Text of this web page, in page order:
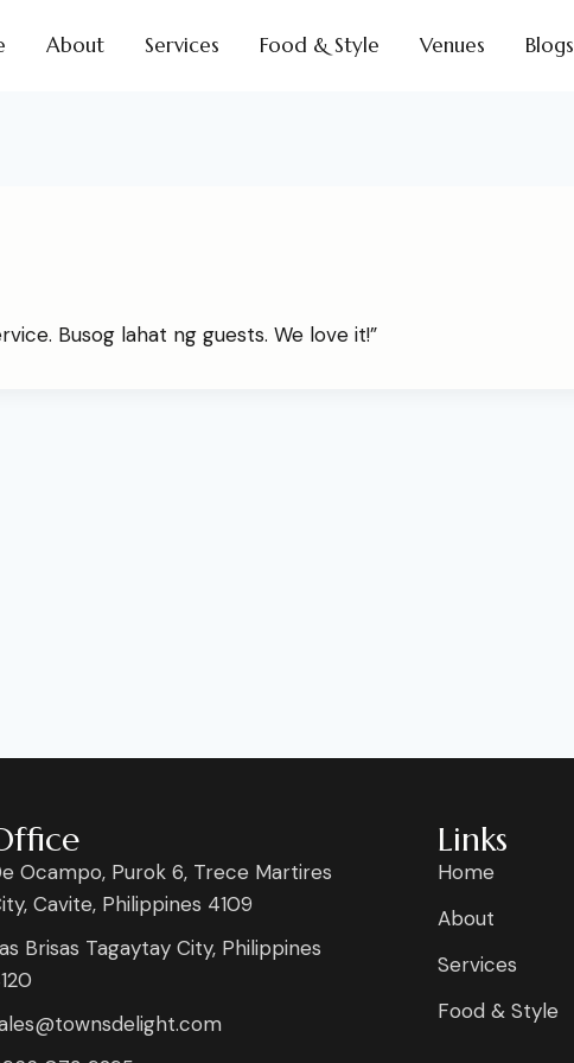
About Services Food & Style Venues Blogs
Busog lahat ng guests. We love it!”
Ocampo, Purok 6, Trece Martires
Cavite, Philippines 4109
Brisas Tagaytay City, Philippines
Links
Home
About
Services
Food & Style